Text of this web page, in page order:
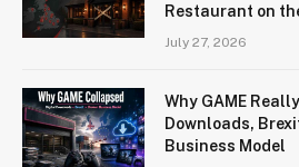
Restaurant on
July 27, 2026
Why GAME
Downloads,
Business Model